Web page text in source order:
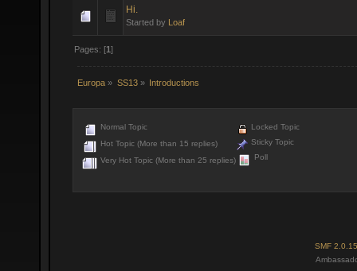
Hi.
Started by Loaf
Pages: [1]
Europa » SS13» Introductions
Normal Topic
Hot Topic (More than 15 replies)
Very Hot Topic (More than 25 replies)
Locked Topic
Sticky Topic
Poll
SMF 2.0.15